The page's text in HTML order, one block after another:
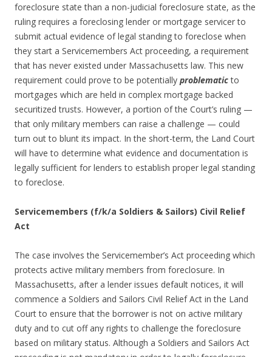
foreclosure state than a non-judicial foreclosure state, as the
ruling requires a foreclosing lender or mortgage servicer to
submit actual evidence of legal standing to foreclose when
they start a Servicemembers Act proceeding, a requirement
that has never existed under Massachusetts law. This new
requirement could prove to be potentially problematicto
mortgages which are held in complex mortgage backed
securitized trusts. However, a portion of the Court’s ruling —
that only military members can raise a challenge — could
turn out to blunt its impact. In the short-term, the Land Court
will have to determine what evidence and documentation is
legally sufficient for lenders to establish proper legal standing
to foreclose.
Servicemembers (f/k/a Soldiers & Sailors) Civil Relief
Act
The case involves the Servicemember’s Act proceeding which
protects active military members from foreclosure. In
Massachusetts, after a lender issues default notices, it will
commence a Soldiers and Sailors Civil Relief Act in the Land
Court to ensure that the borrower is not on active military
duty and to cut off any rights to challenge the foreclosure
based on military status. Although a Soldiers and Sailors Act